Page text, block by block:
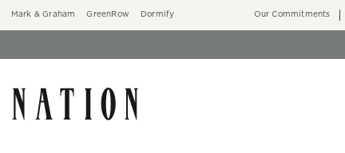
Mark & Graham GreenRow Dormify Our Commitments